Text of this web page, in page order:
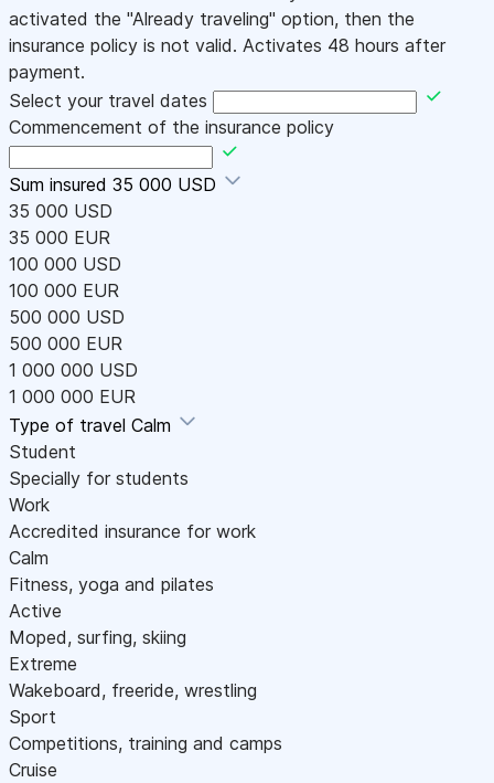
activated the "Already traveling" option, then the
insurance policy is not valid. Activates 48 hours after
payment.
Select your travel dates
Commencement of the insurance policy
Sum insured 35 000 USD
35 000 USD
35 000 EUR
100 000 USD
100 000 EUR
500 000 USD
500 000 EUR
1 000 000 USD
1 000 000 EUR
Type of travel Calm
Student
Specially for students
Work
Accredited insurance for work
Calm
Fitness, yoga and pilates
Active
Moped, surfing, skiing
Extreme
Wakeboard, freeride, wrestling
Sport
Competitions, training and camps
Cruise